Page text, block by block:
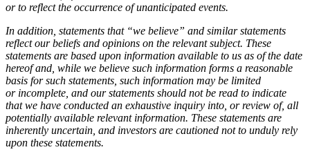
or to reflect the occurrence of unanticipated events.
In addition, statements that “we believe” and similar statements
reflect our beliefs and opinions on the relevant subject. These
statements are based upon information available to us as of the date
hereof and, while we believe such information forms a reasonable
basis for such statements, such information may be limited
or incomplete, and our statements should not be read to indicate
that we have conducted an exhaustive inquiry into, or review of, all
potentially available relevant information. These statements are
inherently uncertain, and investors are cautioned not to unduly rely
upon these statements.